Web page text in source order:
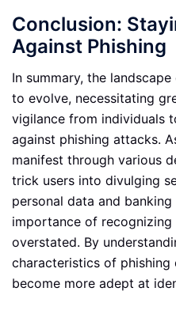
Conclusion:
Against Phishing
In summary, the
to evolve, necessitating
vigilance from individuals
against phishing attacks.
manifest through various
trick users into divulging
personal data and
importance of
overstated. By
characteristics of phishing
become more adept at